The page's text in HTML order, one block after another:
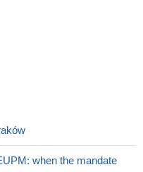
when the mandate